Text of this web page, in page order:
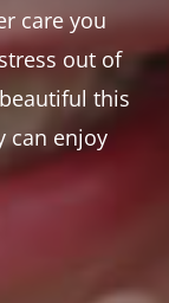
care you
out of
this
can enjoy